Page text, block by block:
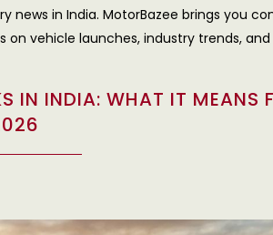
in India. MotorBazee brings you
vehicle launches, industry trends,
IN INDIA: WHAT IT MEANS